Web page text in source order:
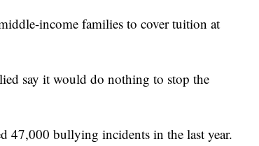
income families to cover tuition at
say it would do nothing to stop the
47,000 bullying incidents in the last year.